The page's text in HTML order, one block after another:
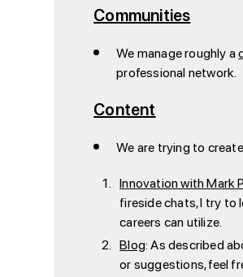
Communities
We manage roughly a
professional network.
Content
We are trying to
Innovation with Mark
fireside chats, I try
careers can utilize.
Blog: As described
or suggestions, feel